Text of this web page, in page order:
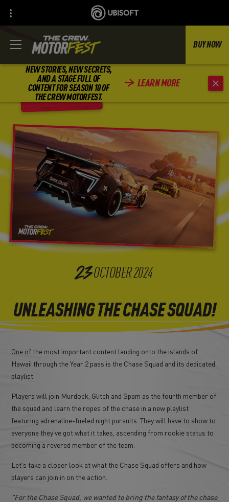
NEW STORIES, NEW SECRETS,
AND A STAGE FULL OF
CONTENT FOR SEASON 10 OF
THE CREW MOTORFEST.
LEARN MORE
BUY NOW
BACK
23OCTOBER2024
UNLEASHING THE CHASE SQUAD!
One of the most important content landing onto the islands of
Hawaii through the Year 2 pass is the Chase Squad and its dedicated
playlist
Players will join Murdock, Glitch and Spam as the fourth member of
the squad and learn the ropes of the chase in a new playlist
featuring adrenaline-fueled night pursuits. They will have to show to
everyone they've got what it takes, ascending from rookie status to
becoming a revered member of the team.
Let's take a closer look at what the Chase Squad offers and how
players can join in on the action.
"For the Chase Squad, we wanted to bring the fantasy of the chase